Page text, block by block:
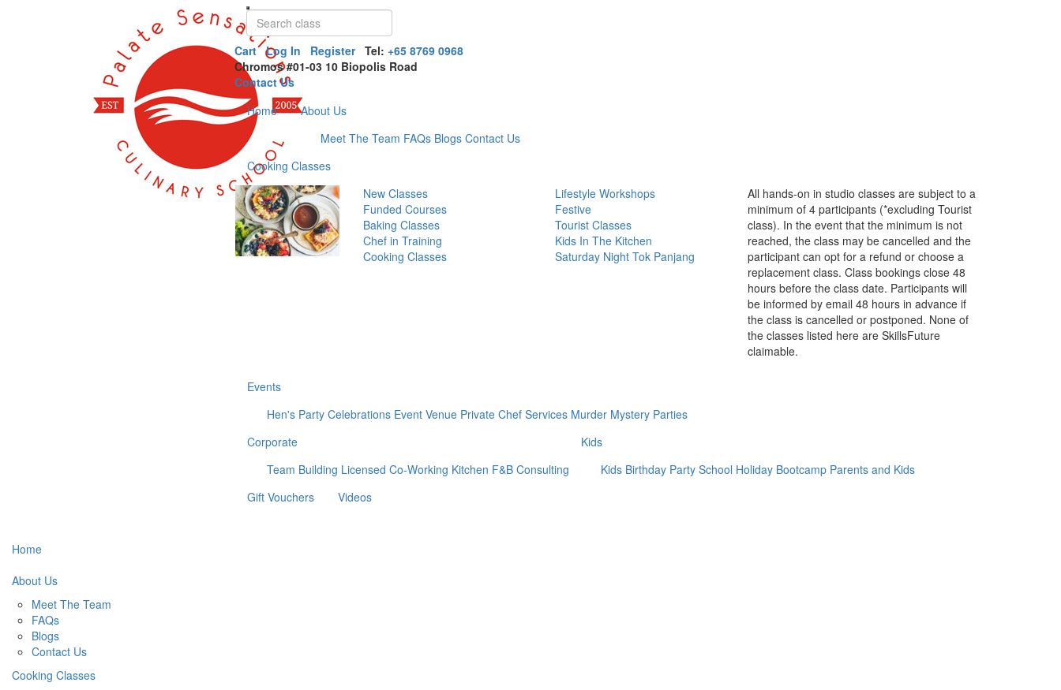
Cart Log In Register Tel: +65 8769 0968
Chromos #01-03 10 Biopolis Road
Contact Us
Home
About Us
Meet The Team FAQs Blogs Contact Us
Cooking Classes
New Classes
Funded Courses
Baking Classes
Chef in Training
Cooking Classes
Lifestyle Workshops
Festive
Tourist Classes
Kids In The Kitchen
Saturday Night Tok Panjang
All hands-on in studio classes are subject to a
minimum of 4 participants (*excluding Tourist
class). In the event that the minimum is not
reached, the class may be cancelled and the
participant can opt for a refund or choose a
replacement class. Class bookings close 48
hours before the class date. Participants will
be informed by email 48 hours in advance if
the class is cancelled or postponed. None of
the classes listed here are SkillsFuture
claimable.
Events
Hen's Party Celebrations Event Venue Private Chef Services Murder Mystery Parties
Corporate
Team Building Licensed Co-Working Kitchen F&B Consulting
Kids
Kids Birthday Party School Holiday Bootcamp Parents and Kids
Gift Vouchers
Videos
Home
About Us
Meet The Team
FAQs
Blogs
Contact Us
Cooking Classes